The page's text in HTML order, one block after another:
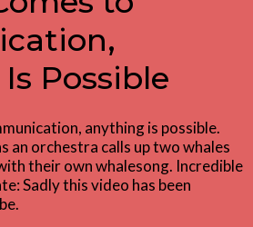
Possible
anything is possible.
an orchestra calls up two whales
their own whalesong. Incredible
Sadly this video has been